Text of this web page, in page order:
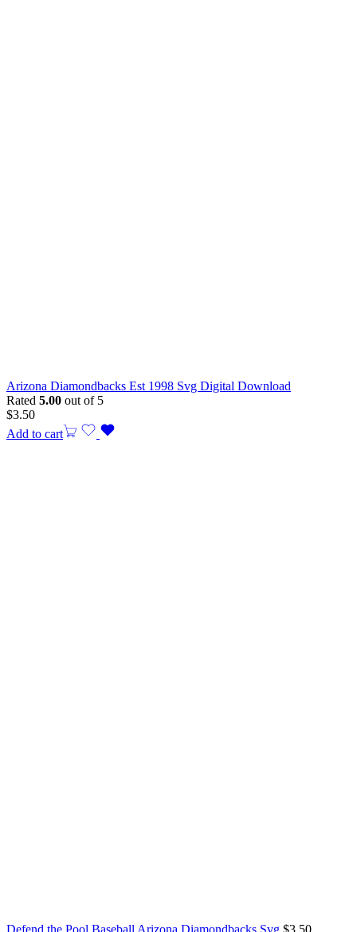
Arizona Diamondbacks Est 1998 Svg Digital Download
Rated 5.00 out of 5
$3.50
Add to cart